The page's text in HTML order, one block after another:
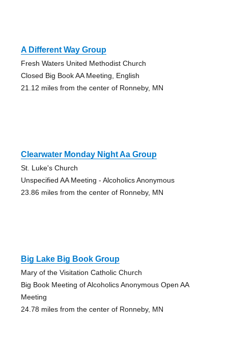
A Different Way Group
Fresh Waters United Methodist Church
Closed Big Book AA Meeting, English
21.12 miles from the center of Ronneby, MN
Clearwater Monday Night Aa Group
St. Luke's Church
Unspecified AA Meeting - Alcoholics Anonymous
23.86 miles from the center of Ronneby, MN
Big Lake Big Book Group
Mary of the Visitation Catholic Church
Big Book Meeting of Alcoholics Anonymous Open AA
Meeting
24.78 miles from the center of Ronneby, MN